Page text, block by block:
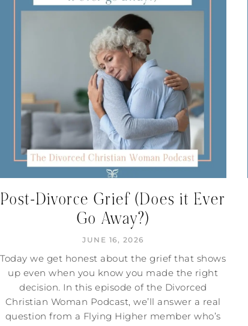
Post-Divorce Grief (Does it Ever
Go Away?)
JUNE 16, 2026
Today we get honest about the grief that shows
up even when you know you made the right
decision. In this episode of the Divorced
Christian Woman Podcast, we’ll answer a real
question from a Flying Higher member who’s